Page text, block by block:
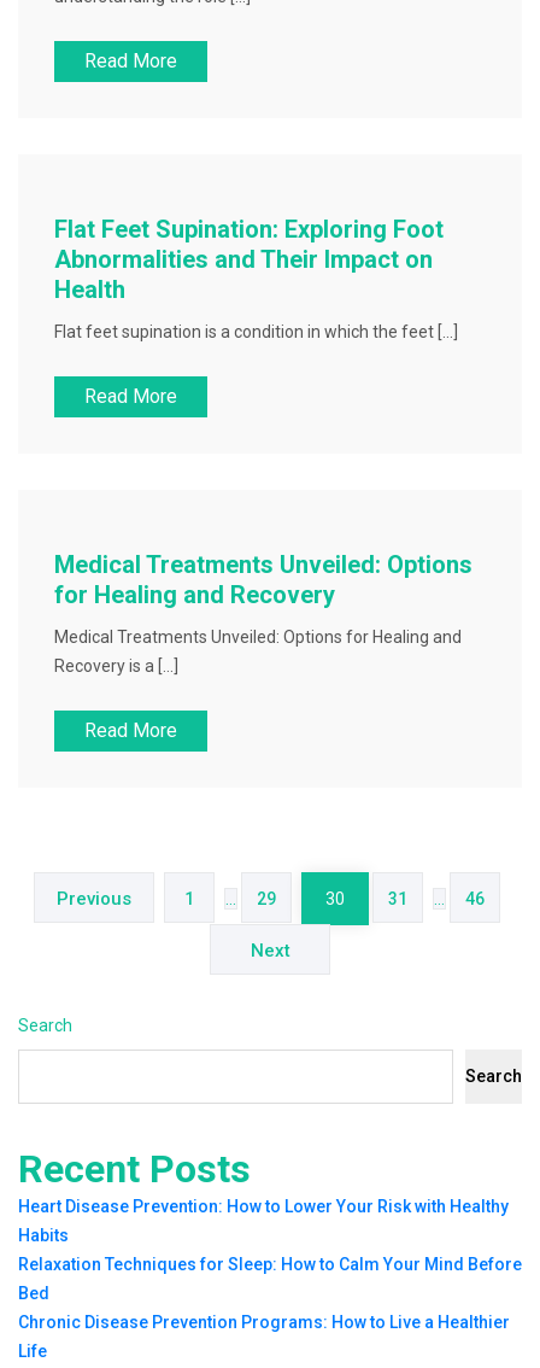
Read More
Flat Feet Supination: Exploring Foot
Abnormalities and Their Impact on
Health
Flat feet supination is a condition in which the feet […]
Read More
Medical Treatments Unveiled: Options
for Healing and Recovery
Medical Treatments Unveiled: Options for Healing and
Recovery is a […]
Read More
pagination
Previous 1 29 30 31 46
Next
Search
Search
Recent Posts
Heart Disease Prevention: How to Lower Your Risk with Healthy
Habits
Relaxation Techniques for Sleep: How to Calm Your Mind Before
Bed
Chronic Disease Prevention Programs: How to Live a Healthier
Life